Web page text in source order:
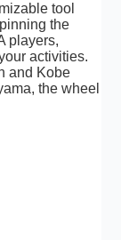
tool
the
players,
activities.
and Kobe
the wheel